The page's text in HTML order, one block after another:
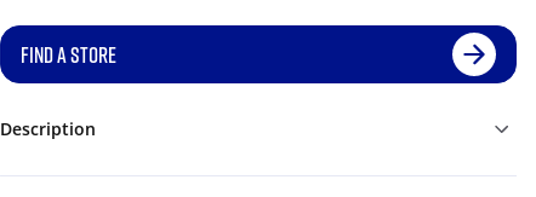
FIND A STORE
Description